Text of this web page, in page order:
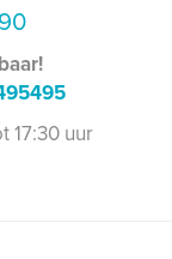
17:30 uur